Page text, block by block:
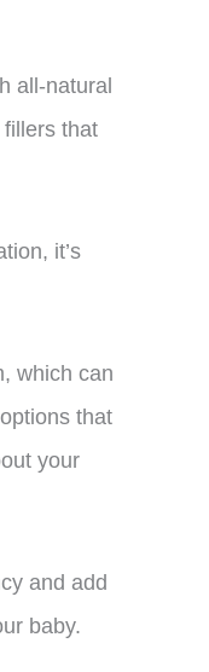
all-natural
that
it’s
which can
that
your
and add
baby.